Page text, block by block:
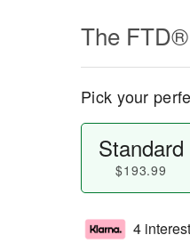
The
Pick your
Standard
$193.99
4